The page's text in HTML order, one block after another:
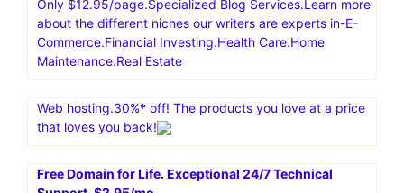
Only $12.95/page.Specialized Blog Services.Learn more
about the different niches our writers are experts in-E-
Commerce.Financial Investing.Health Care.Home
Maintenance.Real Estate
Web hosting.30%* off! The products you love at a price
that loves you back!
Free Domain for Life. Exceptional 24/7 Technical